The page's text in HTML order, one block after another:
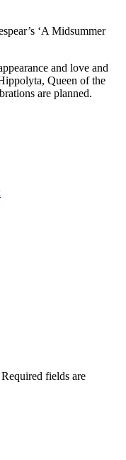
‘A Midsummer
and love and
Queen of the
are planned.
fields are